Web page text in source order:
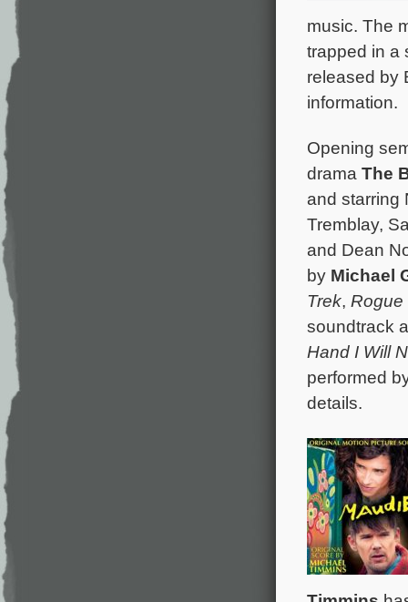
music. The
trapped in a
released by
information.
Opening
drama The
and starring
Tremblay,
and Dean
by Michael
Trek, Rogue
soundtrack
Hand I Will
performed
details.